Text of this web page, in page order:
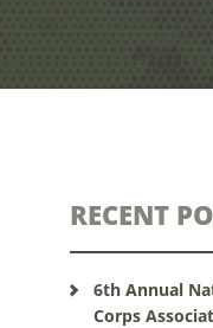
RECENT
6th Annual
Corps